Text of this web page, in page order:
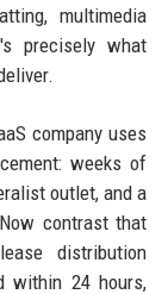
multimedia
precisely what
company uses
weeks of
outlet, and a
contrast that
distribution
within 24 hours,